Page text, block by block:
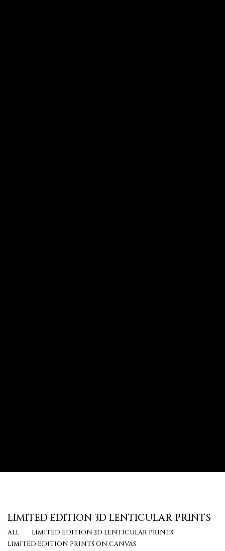
LIMITED EDITION 3D LENTICULAR PRINTS
ALL
LIMITED EDITION 3D LENTICULAR PRINTS
LIMITED EDITION PRINTS ON CANVAS